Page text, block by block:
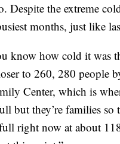
Despite the extreme
months, just like
know how cold it was
to 260, 280 people
Center, which is
but they’re families so
full right now at about